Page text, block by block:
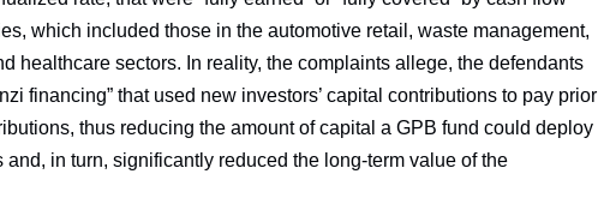
which included those in the automotive retail, waste management,
healthcare sectors. In reality, the complaints allege, the defendants
financing” that used new investors’ capital contributions to pay prior
thus reducing the amount of capital a GPB fund could deploy
and, in turn, significantly reduced the long-term value of the